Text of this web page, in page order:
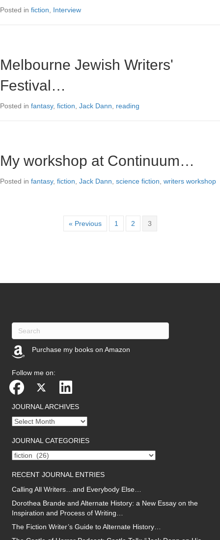
Posted in fiction Interview
Melbourne Jewish Writers'
Festival…
Posted in fantasy, fiction Jack Dann reading
My workshop at Continuum…
Posted in fantasy, fiction Jack Dann science fiction writers workshop
« Previous 1 2 3
Purchase my books on Amazon
Follow me on:
JOURNAL ARCHIVES
Journal
JOURNAL CATEGORIES
Journal
RECENT JOURNAL ENTRIES
Calling All Writers…and Everybody Else…
Dorothea Brande and Alternate History: a New Essay on the
Inspiration and Process of Writing…
The Fiction Writer’s Guide to Alternate History…